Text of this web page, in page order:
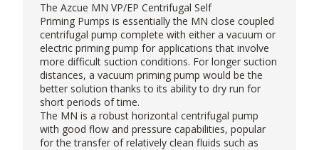
The Azcue MN VP/EP Centrifugal Self
Priming Pumps is essentially the MN close coupled
centrifugal pump complete with either a vacuum or
electric priming pump for applications that involve
more difficult suction conditions. For longer suction
distances, a vacuum priming pump would be the
better solution thanks to its ability to dry run for
short periods of time.
The MN is a robust horizontal centrifugal pump
with good flow and pressure capabilities, popular
for the transfer of relatively clean fluids such as